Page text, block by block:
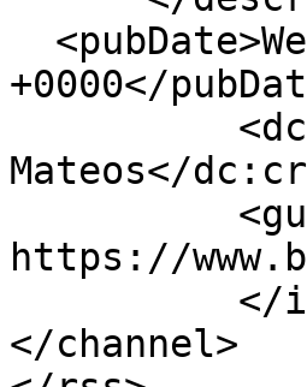
+0000</
Mateos</
https://
</channel>